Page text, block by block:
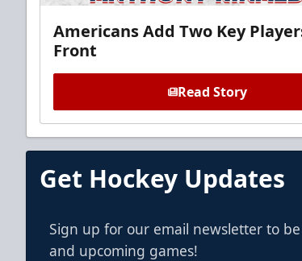
Americans Add Two Key
Front
Read Story
Get Hockey Updates
Sign up for our email newsletter to
and upcoming games!